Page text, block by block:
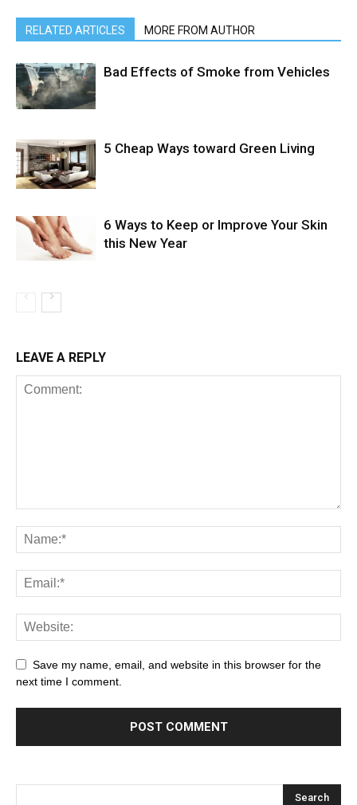
RELATED ARTICLES MORE FROM AUTHOR
Bad Effects of Smoke from Vehicles
5 Cheap Ways toward Green Living
6 Ways to Keep or Improve Your Skin
this New Year
LEAVE A REPLY
Save my name, email, and website in this browser for the
next time I comment.